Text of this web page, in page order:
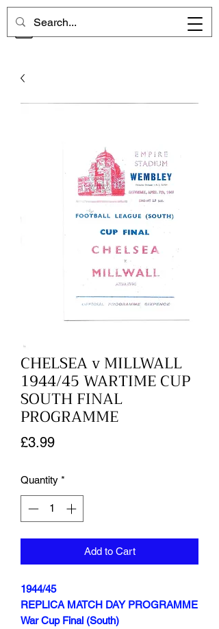
CHELSEA MEMORIES
CHELSEA v MILLWALL
1944/45 WARTIME CUP
SOUTH FINAL
PROGRAMME
£3.99Price
Quantity *
Add to Cart
1944/45
REPLICA MATCH DAY PROGRAMME
War Cup Final (South)